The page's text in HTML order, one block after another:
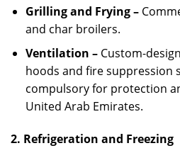
Grilling and Frying –
and char broilers.
Ventilation –Custom-
hoods and fire suppression
compulsory for protection
United Arab Emirates.
2. Refrigeration and Freezing